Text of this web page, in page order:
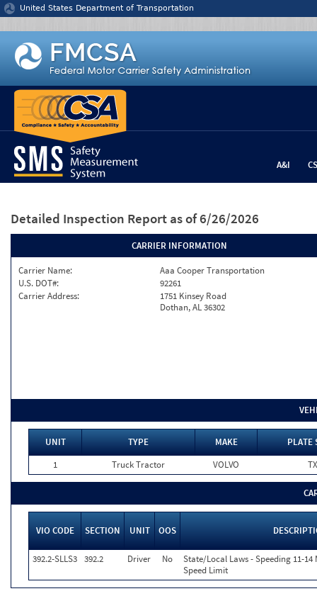
Jump to content
United States Department of Transportation
A&I
Detailed Inspection Report as of 6/26/2026
CARRIER INFORMATION
Carrier Name:
Aaa Cooper Transportation
U.S. DOT#:
92261
Carrier Address:
1751 Kinsey Road
Dothan, AL 36302
UNIT TYPE MAKE
PLATE
1
Truck Tractor VOLVO TX
VIO CODE SECTION UNIT OOS
392.2-SLLS3 392.2 Driver No
State/Local Laws - Speeding 11-14
Speed Limit